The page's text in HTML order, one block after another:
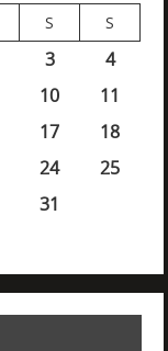
S S
3
4
10
11
17
18
24
25
31